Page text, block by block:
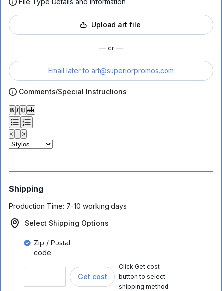
File Type Details and Information
Upload art file
— or —
Email later to art@superiorpromos.com
Comments/Special Instructions
𝐁 𝑰 𝐔 ab
< ≡ >
Shipping
Production Time: 7-10 working days
Select Shipping Options
Zip / Postal
code
Get cost
Click Get cost
button to select
shipping method